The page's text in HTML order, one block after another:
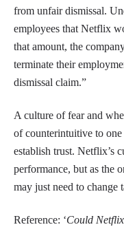
from unfair dismissal.
employees that Netflix
that amount, the
terminate their
dismissal claim.”
A culture of fear and
of counterintuitive to
establish trust. Netflix’s
performance, but as the
may just need to change
Reference: ‘Could